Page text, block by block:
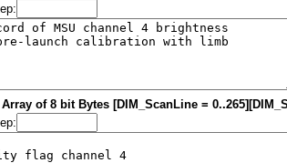
Array of 8 bit Bytes [DIM_ScanLine =